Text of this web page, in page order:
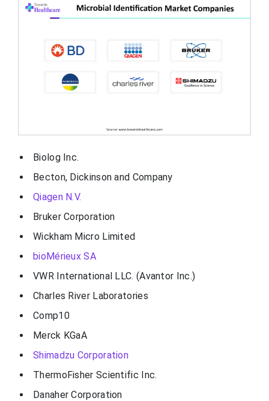
Biolog Inc.
Becton, Dickinson and Company
Qiagen N.V.
Bruker Corporation
Wickham Micro Limited
bioMérieux SA
VWR International LLC. (Avantor Inc.)
Charles River Laboratories
Comp10
Merck KGaA
Shimadzu Corporation
ThermoFisher Scientific Inc.
Danaher Corporation